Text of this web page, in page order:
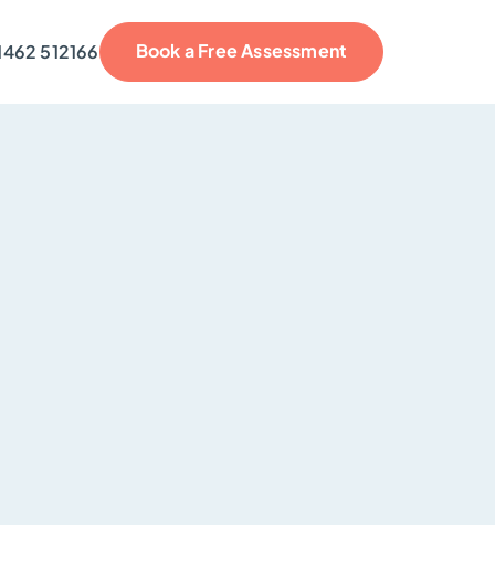
512166 Book a Free Assessment